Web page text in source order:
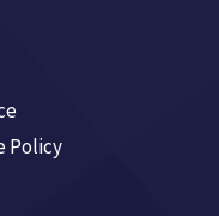
Policy